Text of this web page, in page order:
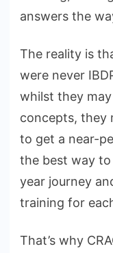
answers the
The reality is
were never
whilst they
concepts, they
to get a near-
the best way
year journey
training for
That’s why